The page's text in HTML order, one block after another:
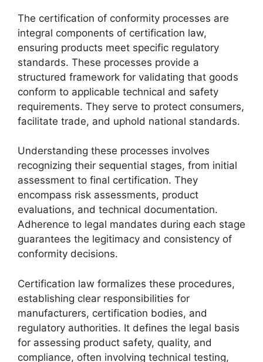
The certification of conformity processes are
integral components of certification law,
ensuring products meet specific regulatory
standards. These processes provide a
structured framework for validating that goods
conform to applicable technical and safety
requirements. They serve to protect consumers,
facilitate trade, and uphold national standards.
Understanding these processes involves
recognizing their sequential stages, from initial
assessment to final certification. They
encompass risk assessments, product
evaluations, and technical documentation.
Adherence to legal mandates during each stage
guarantees the legitimacy and consistency of
conformity decisions.
Certification law formalizes these procedures,
establishing clear responsibilities for
manufacturers, certification bodies, and
regulatory authorities. It defines the legal basis
for assessing product safety, quality, and
compliance, often involving technical testing,